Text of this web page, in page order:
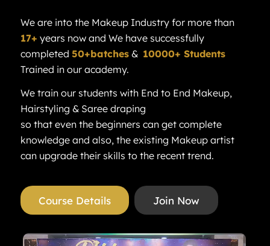
We are into the Makeup Industry for more than
17+ years now and We have successfully
completed 50+batches& 10000+ Students
Trained in our academy.
We train our students with End to End Makeup,
Hairstyling & Saree draping
so that even the beginners can get complete
knowledge and also, the existing Makeup artist
can upgrade their skills to the recent trend.
Course Details Join Now